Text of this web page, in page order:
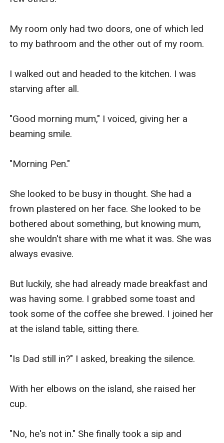
My room only had two doors, one of which led
to my bathroom and the other out of my room.
I walked out and headed to the kitchen. I was
starving after all.
"Good morning mum," I voiced, giving her a
beaming smile.
"Morning Pen."
She looked to be busy in thought. She had a
frown plastered on her face. She looked to be
bothered about something, but knowing mum,
she wouldn't share with me what it was. She was
always evasive.
But luckily, she had already made breakfast and
was having some. I grabbed some toast and
took some of the coffee she brewed. I joined her
at the island table, sitting there.
"Is Dad still in?" I asked, breaking the silence.
With her elbows on the island, she raised her
cup.
"No, he's not in." She finally took a sip and